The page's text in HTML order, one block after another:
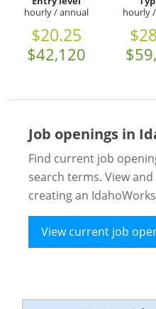
hourly / annual
$20.25
$42,120
hourly
Job openings in
Find current job
search terms. View
creating an
View current job